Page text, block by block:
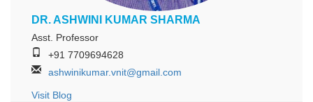
DR. ASHWINI KUMAR SHARMA
Asst. Professor
+91 7709694628
ashwinikumar.vnit@gmail.com
Visit Blog